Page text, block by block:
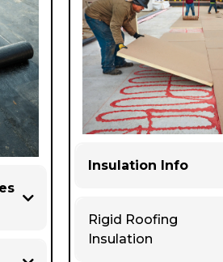
Insulation Info
Rigid Roofing
Insulation